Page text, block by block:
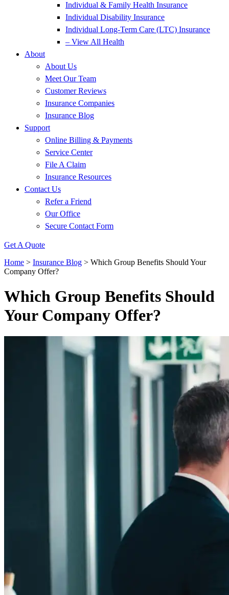
Individual & Family Health Insurance
Individual Disability Insurance
Individual Long-Term Care (LTC) Insurance
– View All Health
About
About Us
Meet Our Team
Customer Reviews
Insurance Companies
Insurance Blog
Support
Online Billing & Payments
Service Center
File A Claim
Insurance Resources
Contact Us
Refer a Friend
Our Office
Secure Contact Form
Get A Quote
Home > Insurance Blog > Which Group Benefits Should Your
Company Offer?
Which Group Benefits Should
Your Company Offer?